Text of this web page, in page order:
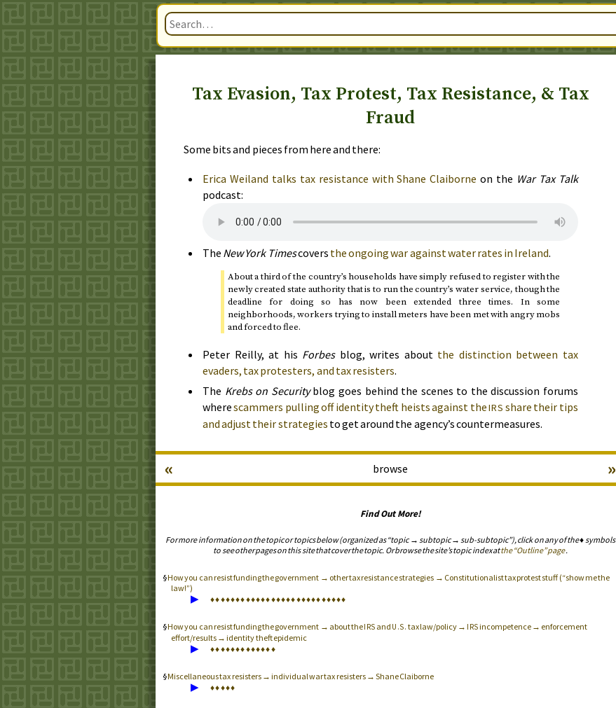
Tax Evasion, Tax Protest, Tax Resistance, & Tax
Fraud
Some bits and pieces from here and there:
Erica Weiland talks tax resistance with Shane Claiborne on the War Tax Talk
podcast:
The New York Timescovers the ongoing war against water rates in Ireland.
About a third of the country’s households have simply refused to register with the
newly created state authority that is to run the country’s water service, though the
deadline for doing so has now been extended three times. In some
neighborhoods, workers trying to install meters have been met with angry mobs
and forced to flee.
Peter Reilly, at his Forbesblog, writes about the distinction between tax
evaders, tax protesters, and tax resisters.
The Krebs on Securityblog goes behind the scenes to the discussion forums
wherescammers pulling off identity theft heists against theIRS share their tips
and adjust their strategies to get around the agency’s countermeasures.
browse
« »
Find Out More!
For more information on the topic or topics below (organized as “topic → subtopic → sub-subtopic”), click on any of the ♦ symbols
to see other pages on this site that cover the topic. Or browse the site’s topic index atthe “Outline” page.
How you can resist funding the government → other tax resistance strategies → Constitutionalist tax protest stuff (“show me the
law!”)
▶ ♦♦♦♦♦♦♦♦♦♦♦♦♦♦♦♦♦♦♦♦♦♦♦♦♦♦♦
How you can resist funding the government → about theIRS and U.S. tax law/policy → IRSincompetence → enforcement
effort/results → identity theft epidemic
▶ ♦♦♦♦♦♦♦♦♦♦♦♦♦
Miscellaneous tax resisters → individual war tax resisters → Shane Claiborne
▶ ♦♦♦♦♦